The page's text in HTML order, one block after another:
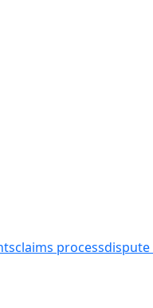
claims processdispute